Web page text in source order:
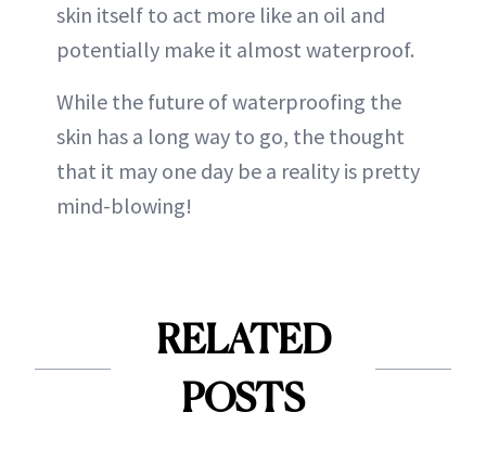
skin itself to act more like an oil and
potentially make it almost waterproof.
While the future of waterproofing the
skin has a long way to go, the thought
that it may one day be a reality is pretty
mind-blowing!
RELATED
POSTS